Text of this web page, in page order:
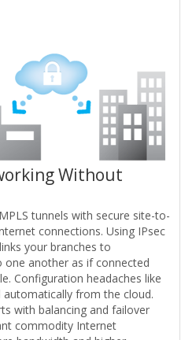
Without
tunnels with secure site-to-
connections. Using IPsec
your branches to
one another as if connected
Configuration headaches like
automatically from the cloud.
with balancing and failover
commodity Internet